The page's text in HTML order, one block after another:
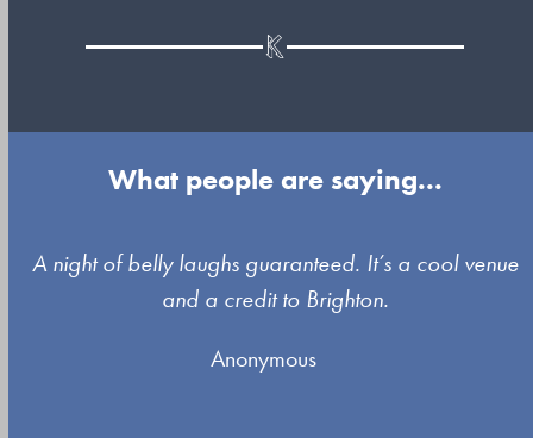
What people are saying...
Use
A night of belly laughs guaranteed. It’s a cool venue
and a credit to Brighton.
Anonymous